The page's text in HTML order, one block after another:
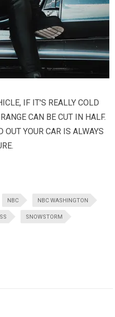
IF IT'S REALLY COLD
CAN BE CUT IN HALF.
OUT YOUR CAR IS ALWAYS
NBC NBC WASHINGTON
SNOWSTORM